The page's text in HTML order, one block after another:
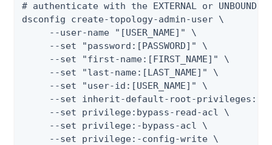
# authenticate with the EXTERNAL or UNBOUNDID-
dsconfig create-topology-admin-user \
     --user-name "[USER_NAME]" \
     --set "password:[PASSWORD]" \
     --set "first-name:[FIRST_NAME]" \
     --set "last-name:[LAST_NAME]" \
     --set "user-id:[USER_NAME]" \
--set inherit-default-root-
     --set privilege:bypass-read-acl \
     --set privilege:-bypass-acl \
     --set privilege:-config-write \